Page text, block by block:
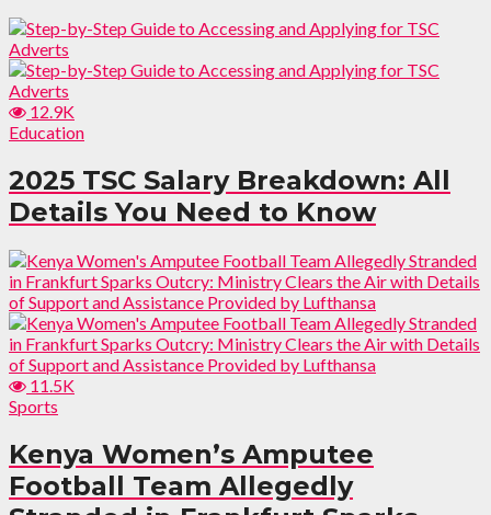
12.9K
Education
2025 TSC Salary Breakdown: All
Details You Need to Know
11.5K
Sports
Kenya Women’s Amputee
Football Team Allegedly